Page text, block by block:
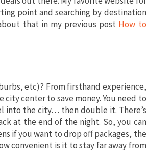
point and searching by destination
that in my previous post How to
etc)? From firsthand experience,
center to save money. You need to
into the city… then double it. There’s
at the end of the night. So, you can
if you want to drop off packages, the
convenient is it to stay far away from